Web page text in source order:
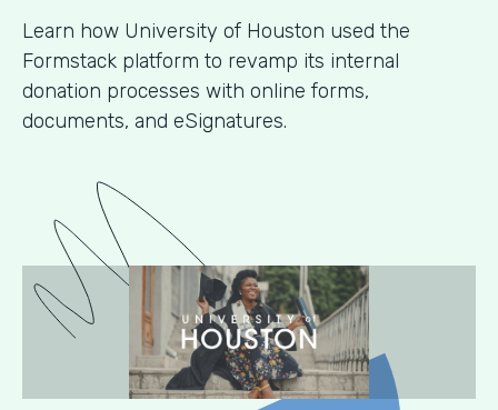
Learn how University of Houston used the
Formstack platform to revamp its internal
donation processes with online forms,
documents, and eSignatures.